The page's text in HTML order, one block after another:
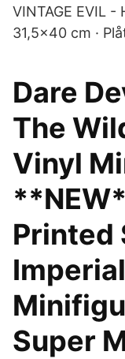
VINTAGE EVIL -
31,5×40 cm ·
Dare
The
Vinyl
Printed
Super